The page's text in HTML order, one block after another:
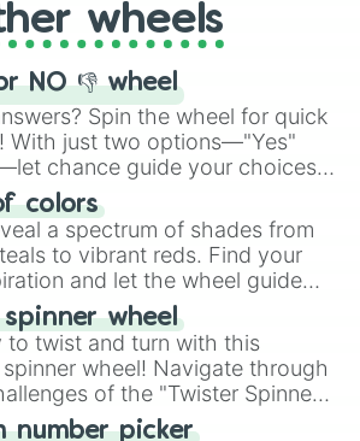
from the exciting array of
wheels
NO 👎 wheel
Spin the wheel for quick
With just two options—"Yes"
chance guide your choices.
or NO 👎 Wheel" simplifies
making it a fun and easy
your answer.
colors
a spectrum of shades from
to vibrant reds. Find your
and let the wheel guide
choices.wheel
to twist and turn with this
wheel! Navigate through
of the "Twister Spinner
balance and laughter in
number picker